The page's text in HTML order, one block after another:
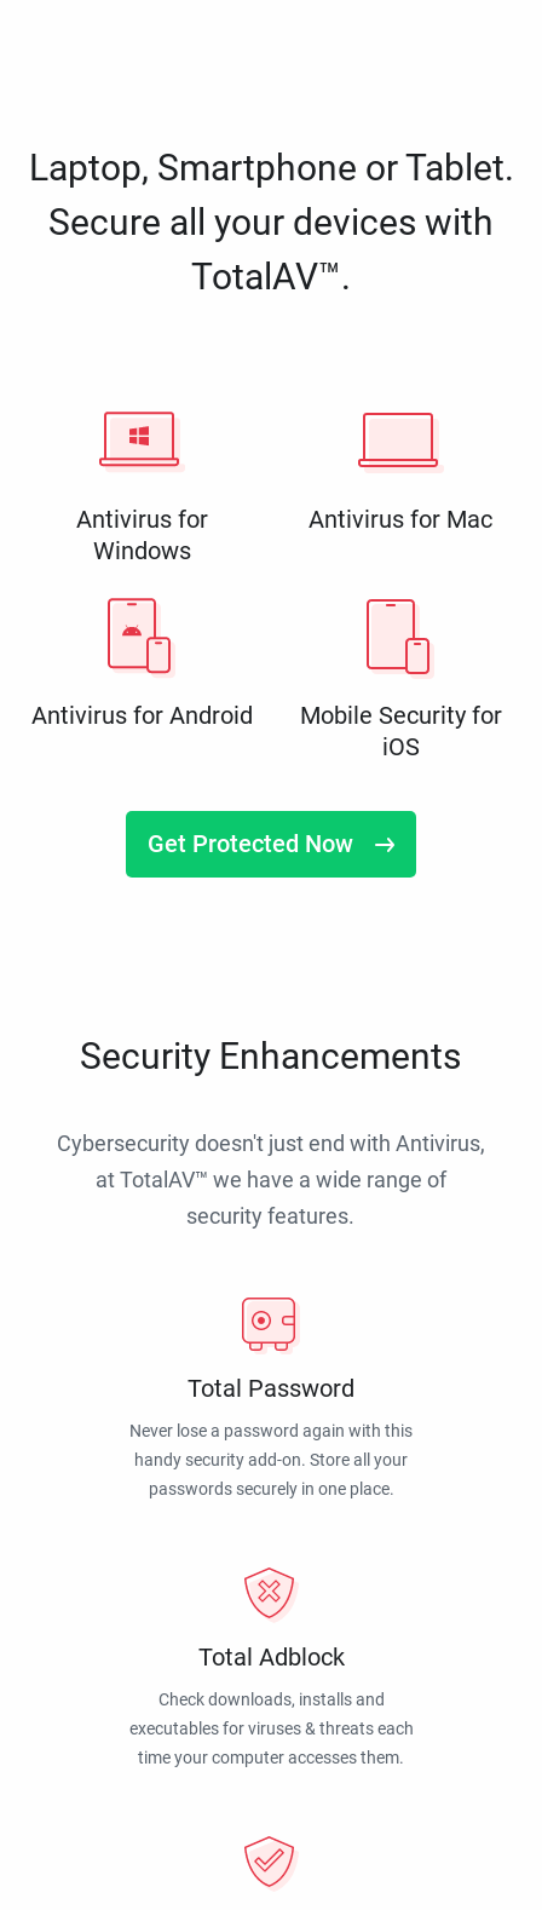
Laptop, Smartphone or Tablet.
Secure all your devices with
TotalAV™.
Antivirus for
Windows
Antivirus for Mac
Antivirus for Android
Mobile Security for
iOS
Get Protected Now
Security Enhancements
Cybersecurity doesn't just end with Antivirus,
at TotalAV™ we have a wide range of
security features.
Total Password
Never lose a password again with this
handy security add-on. Store all your
passwords securely in one place.
Total Adblock
Check downloads, installs and
executables for viruses & threats each
time your computer accesses them.